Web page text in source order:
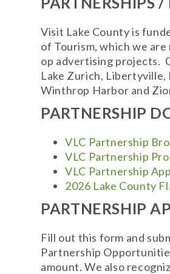
Visit Lake County is
of Tourism, which we
op advertising projects.
Lake Zurich,
Winthrop Harbor and
PARTNERSHIP
VLC Partnership
VLC Partnership
VLC Partnership
2026 Lake County
PARTNERSHIP
Fill out this form and
Partnership
amount. We also